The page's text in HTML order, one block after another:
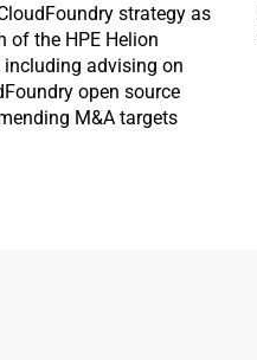
strategy as
of the HPE Helion
advising on
open source
M&A targets